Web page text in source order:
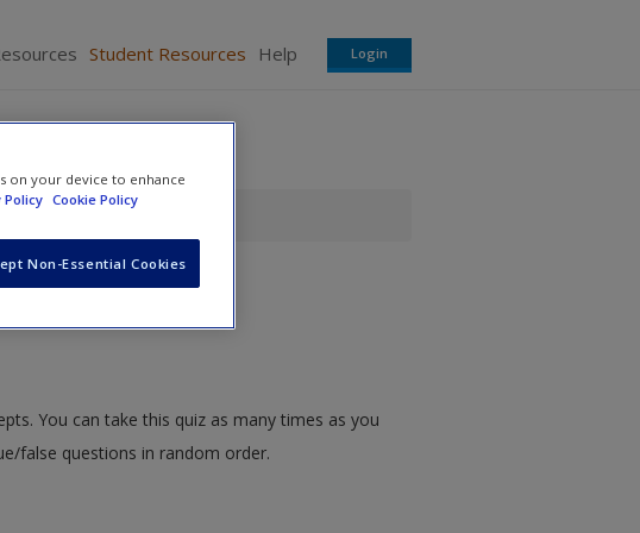
Student Resources Help Login
You can take this quiz as many times as you
false questions in random order.
on your device to enhance
Policy Cookie Policy
Non-Essential Cookies